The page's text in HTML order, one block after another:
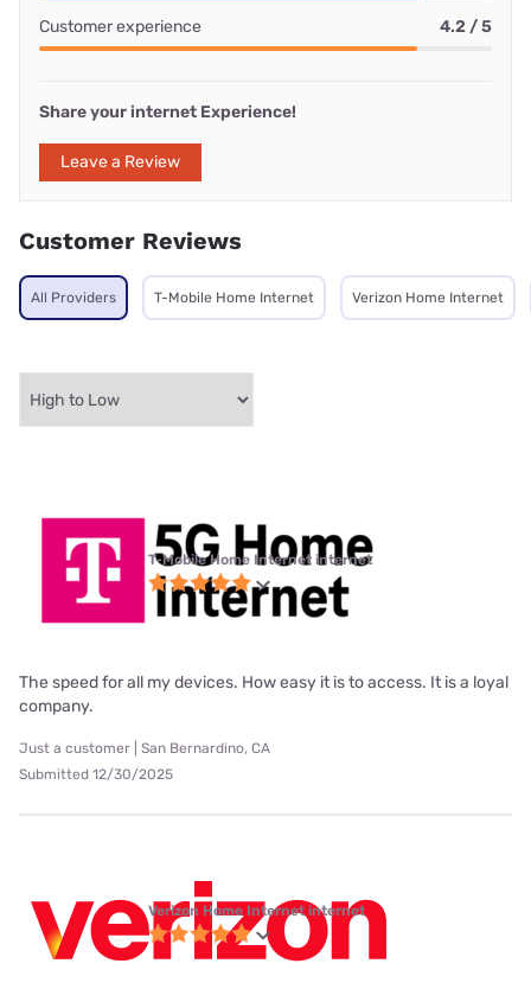
Customer experience 4.2 / 5
Share your internet Experience!
Leave a Review
Customer Reviews
All Providers T-Mobile Home Internet Verizon Home Internet
T-Mobile Home Internet internet
The speed for all my devices. How easy it is to access. It is a loyal
company.
Just a customer | San Bernardino, CA
Submitted 12/30/2025
Verizon Home Internet internet